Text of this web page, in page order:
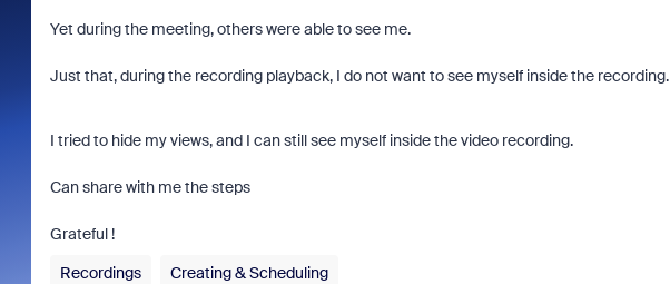
Yet during the meeting, others were able to see me.
Just that, during the recording playback, I do not want to see myself inside the recording.
I tried to hide my views, and I can still see myself inside the video recording.
Can share with me the steps
Grateful !
Recordings
Creating & Scheduling